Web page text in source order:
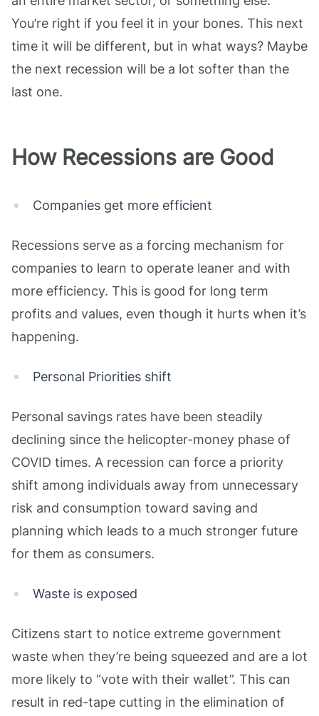
You’re right if you feel it in your bones. This next
time it will be different, but in what ways? Maybe
the next recession will be a lot softer than the
last one.
How Recessions are Good
Companies get more efficient
Recessions serve as a forcing mechanism for
companies to learn to operate leaner and with
more efficiency. This is good for long term
profits and values, even though it hurts when it’s
happening.
Personal Priorities shift
Personal savings rates have been steadily
declining since the helicopter-money phase of
COVID times. A recession can force a priority
shift among individuals away from unnecessary
risk and consumption toward saving and
planning which leads to a much stronger future
for them as consumers.
Waste is exposed
Citizens start to notice extreme government
waste when they’re being squeezed and are a lot
more likely to “vote with their wallet”. This can
result in red-tape cutting in the elimination of